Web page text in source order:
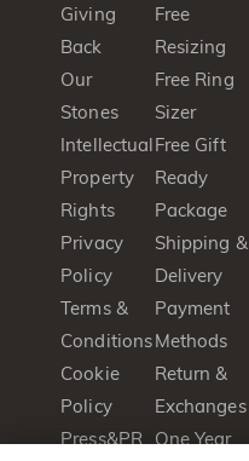
Giving
Back
Our
Stones
Intellectual
Property
Rights
Privacy
Policy
Terms &
Conditions
Cookie
Policy
Press&PR
Free
Resizing
Free Ring
Sizer
Free Gift
Ready
Package
Shipping &
Delivery
Payment
Methods
Return &
Exchanges
One Year